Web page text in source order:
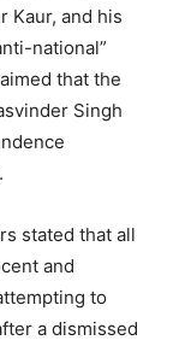
Kaur, and his
national”
that the
Singh
stated that all
and
to
a dismissed